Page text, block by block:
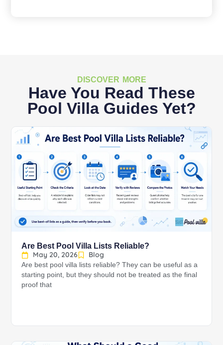
DISCOVER MORE
Have You Read These
Pool Villa Guides Yet?
Are Best Pool Villa Lists Reliable?
May 20, 2026
Blog
Are best pool villa lists reliable? They can be useful as a
starting point, but they should not be treated as the final
proof that